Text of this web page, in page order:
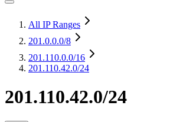
All IP Ranges
201.0.0.0/8
201.110.0.0/16
201.110.42.0/24
201.110.42.0/24